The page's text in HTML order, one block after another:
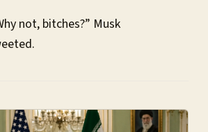
not, bitches?” Musk